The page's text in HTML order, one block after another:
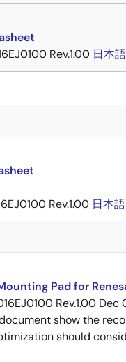
Rev.1.00 日本語
Rev.1.00 日本語
Pad for
Rev.1.00 Dec
show the
should